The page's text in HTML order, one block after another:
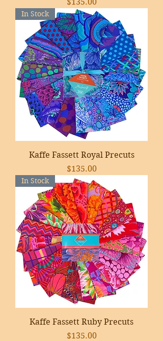
In Stock
Kaffe Fassett Royal Precuts
Price
$135.00
In Stock
Kaffe Fassett Ruby Precuts
Price
$135.00